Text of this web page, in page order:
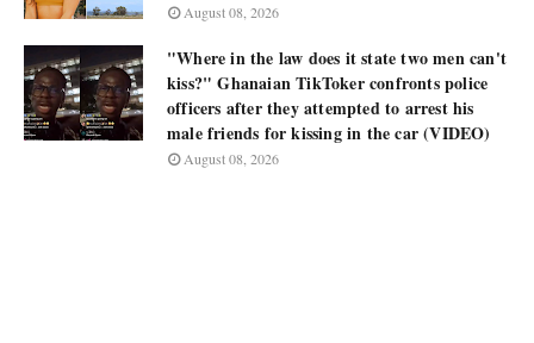
August 08, 2026
"Where in the law does it state two men can't
kiss?" Ghanaian TikToker confronts police
officers after they attempted to arrest his
male friends for kissing in the car (VIDEO)
August 08, 2026